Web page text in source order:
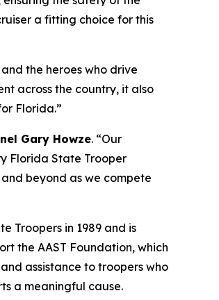
a fitting choice for this
the heroes who drive
across the country, it also
Florida.”
Gary Howze. “Our
Florida State Trooper
beyond as we compete
Troopers in 1989 and is
the AAST Foundation, which
assistance to troopers who
a meaningful cause.